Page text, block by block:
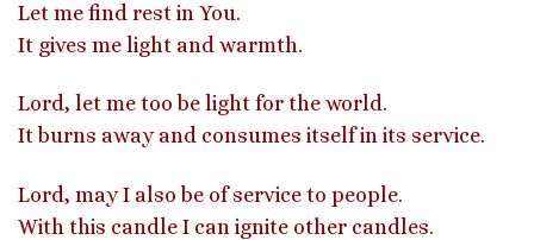
Let me find rest in You.
It gives me light and warmth.
Lord, let me too be light for the world.
It burns away and consumes itself in its service.
Lord, may I also be of service to people.
With this candle I can ignite other candles.